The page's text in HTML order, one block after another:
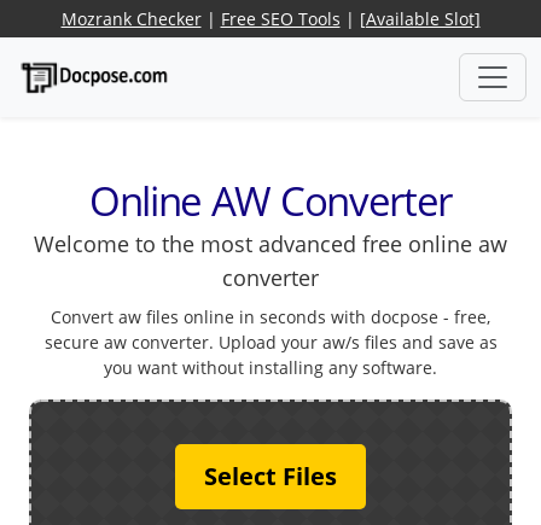
Mozrank Checker| Free SEO Tools | [Available Slot]
Online AW Converter
Welcome to the most advanced free online aw
converter
Convert aw files online in seconds with docpose - free,
secure aw converter. Upload your aw/s files and save as
you want without installing any software.
Select Files